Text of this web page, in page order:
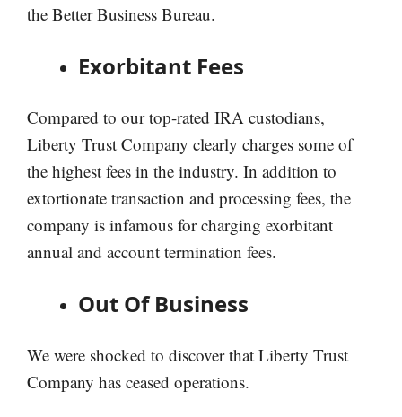
the Better Business Bureau.
Exorbitant Fees
Compared to our top-rated IRA custodians,
Liberty Trust Company clearly charges some of
the highest fees in the industry. In addition to
extortionate transaction and processing fees, the
company is infamous for charging exorbitant
annual and account termination fees.
Out Of Business
We were shocked to discover that Liberty Trust
Company has ceased operations.